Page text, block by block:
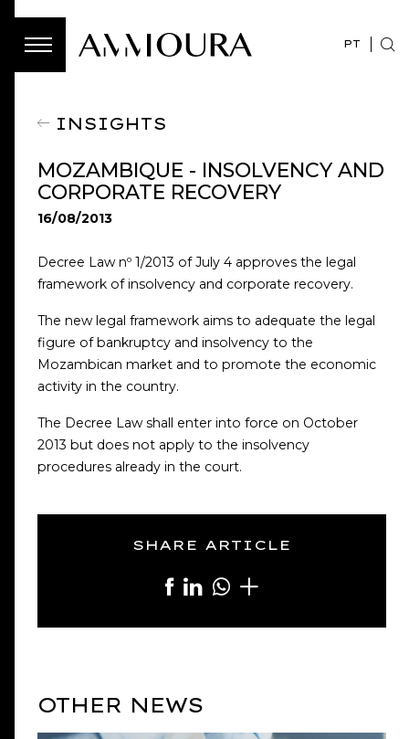
PT
INSIGHTS
MOZAMBIQUE - INSOLVENCY AND
CORPORATE RECOVERY
16/08/2013
Decree Law nº 1/2013 of July 4 approves the legal
framework of insolvency and corporate recovery.
The new legal framework aims to adequate the legal
figure of bankruptcy and insolvency to the
Mozambican market and to promote the economic
activity in the country.
The Decree Law shall enter into force on October
2013 but does not apply to the insolvency
procedures already in the court.
SHARE ARTICLE
OTHER NEWS